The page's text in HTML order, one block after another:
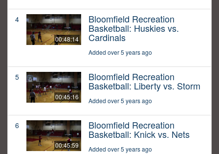
4
00:48:14
Bloomfield Recreation
Basketball: Huskies vs.
Cardinals
Added over 5 years ago
5
00:45:16
Bloomfield Recreation
Basketball: Liberty vs. Storm
Added over 5 years ago
6
00:45:59
Bloomfield Recreation
Basketball: Knick vs. Nets
Added over 5 years ago